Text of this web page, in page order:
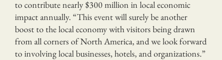
to contribute nearly $300 million in local economic
impact annually. “This event will surely be another
boost to the local economy with visitors being drawn
from all corners of North America, and we look forward
to involving local businesses, hotels, and organizations.”